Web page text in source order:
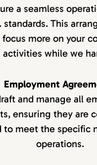
a seamless
standards. This
more on your
activities while we
Employment
and manage all
ensuring they are
to meet the specific
operations.